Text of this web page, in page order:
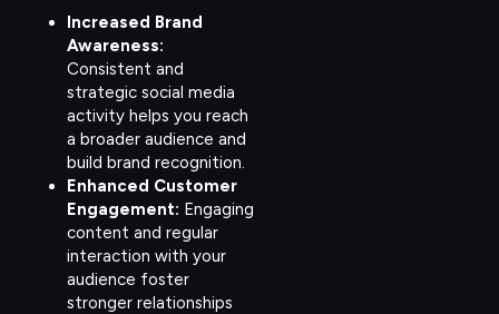
Increased Brand
Awareness:
Consistent and
strategic social media
activity helps you reach
a broader audience and
build brand recognition.
Enhanced Customer
Engagement: Engaging
content and regular
interaction with your
audience foster
stronger relationships